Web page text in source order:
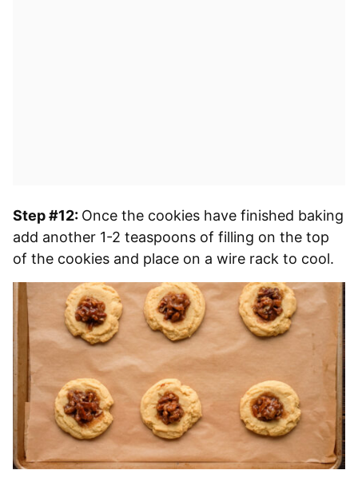
Step #12: Once the cookies have finished baking
add another 1-2 teaspoons of filling on the top
of the cookies and place on a wire rack to cool.